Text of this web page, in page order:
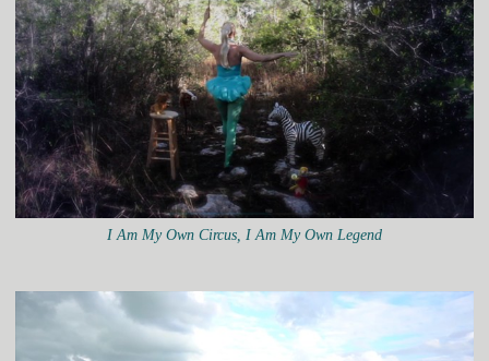
I Am My Own Circus, I Am My Own Legend